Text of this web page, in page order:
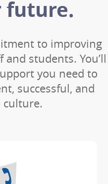
future.
to improving
students. You’ll
you need to
successful, and
culture.